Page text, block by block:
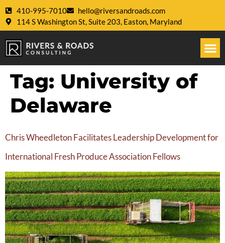
410-995-7010
hello@riversandroads.com
114 S Washington St, Suite 203, Easton, Maryland
Tag: University of
Delaware
Chris Wheedleton Facilitates Leadership Development for
International Fresh Produce Association Fellows